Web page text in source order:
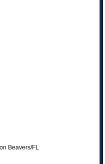
Beavers/FL